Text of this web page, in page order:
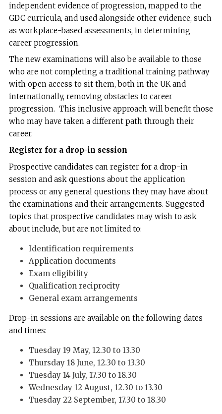
independent evidence of progression, mapped to the
GDC curricula, and used alongside other evidence, such
as workplace-based assessments, in determining
career progression.
The new examinations will also be available to those
who are not completing a traditional training pathway
with open access to sit them, both in the UK and
internationally, removing obstacles to career
progression. This inclusive approach will benefit those
who may have taken a different path through their
career.
Register for a drop-in session
Prospective candidates can register for a drop-in
session and ask questions about the application
process or any general questions they may have about
the examinations and their arrangements. Suggested
topics that prospective candidates may wish to ask
about include, but are not limited to:
Identification requirements
Application documents
Exam eligibility
Qualification reciprocity
General exam arrangements
Drop-in sessions are available on the following dates
and times:
Tuesday 19 May, 12.30 to 13.30
Thursday 18 June, 12.30 to 13.30
Tuesday 14 July, 17.30 to 18.30
Wednesday 12 August, 12.30 to 13.30
Tuesday 22 September, 17.30 to 18.30